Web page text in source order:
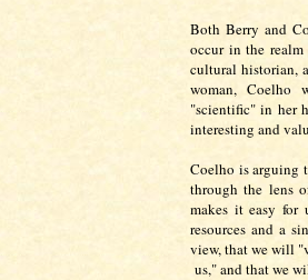
Both Berry and
occur in the realm
cultural historian,
woman, Coelho
"scientific" in her
interesting and
Coelho is arguing
through the lens
makes it easy for
resources and a
view, that we will
us," and that we